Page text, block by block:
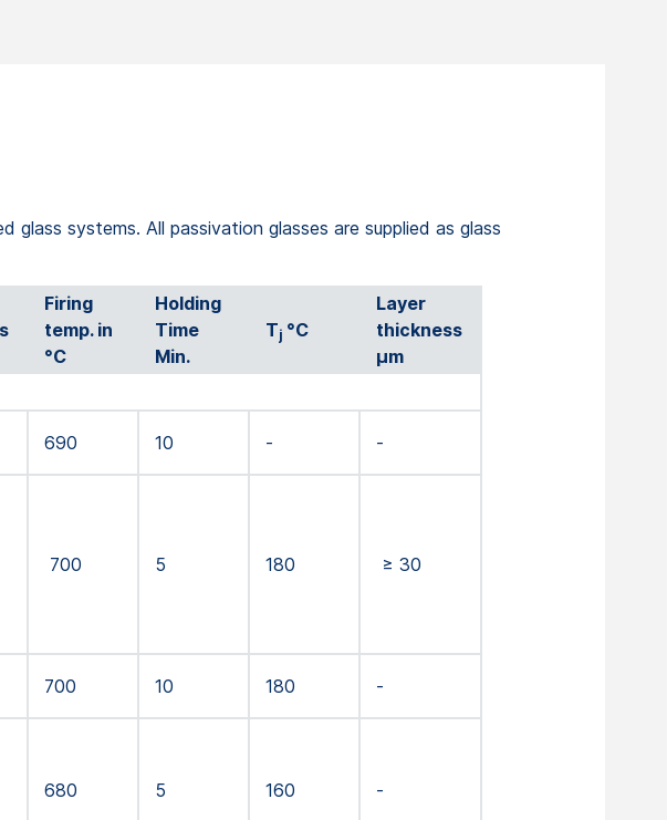
systems. All passivation glasses are supplied as glass
Firing
temp. in
°C
Holding
Time
Min.
Tj °C
Layer
thickness
µm
690 10 - -
700 5 180 ≥ 30
700 10 180 -
680 5 160 -